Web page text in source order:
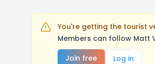
You're getting the tourist
Members can follow Matt
Join free
Log in